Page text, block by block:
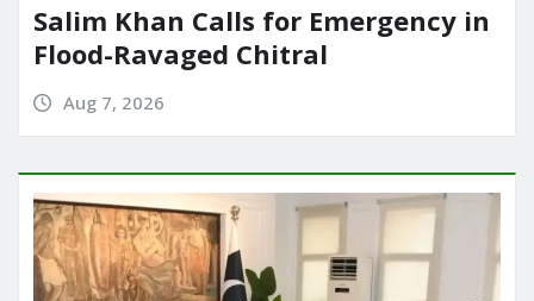
Salim Khan Calls for Emergency in
Flood-Ravaged Chitral
Aug 7, 2026